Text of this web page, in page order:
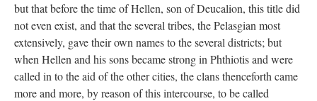
but that before the time of Hellen, son of Deucalion, this title did
not even exist, and that the several tribes, the Pelasgian most
extensively, gave their own names to the several districts; but
when Hellen and his sons became strong in Phthiotis and were
called in to the aid of the other cities, the clans thenceforth came
more and more, by reason of this intercourse, to be called